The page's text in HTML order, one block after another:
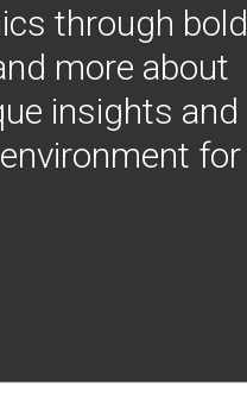
through bold
more about
insights and
for